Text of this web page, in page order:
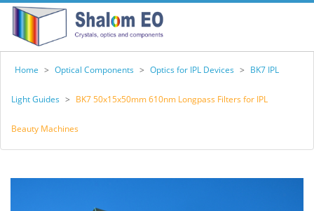
Home > Optical Components > Optics for IPL Devices > BK7 IPL
Light Guides > BK7 50x15x50mm 610nm Longpass Filters for IPL
Beauty Machines